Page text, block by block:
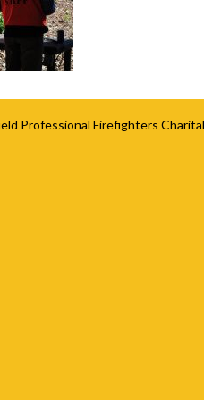
Professional Firefighters